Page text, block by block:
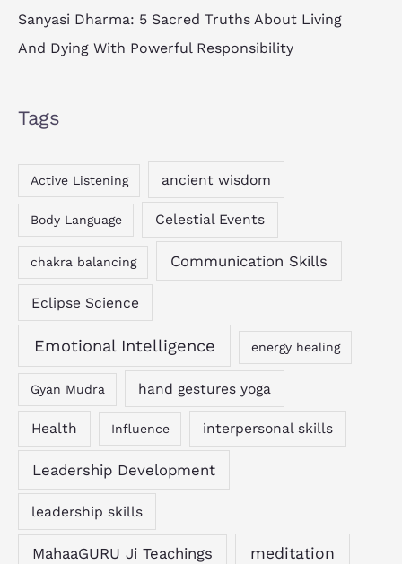
Sanyasi Dharma: 5 Sacred Truths About Living
And Dying With Powerful Responsibility
Tags
Active Listening ancient wisdom
Body Language Celestial Events
chakra balancing Communication Skills
Eclipse Science
Emotional Intelligence energy healing
Gyan Mudra hand gestures yoga
Health Influence interpersonal skills
Leadership Development
leadership skills
MahaaGURU Ji Teachings meditation